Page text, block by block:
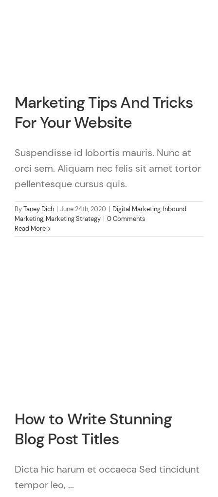
Marketing Tips And Tricks
For Your Website
Suspendisse id lobortis mauris. Nunc at
orci sem. Aliquam nec felis sit amet tortor
pellentesque cursus quis.
ByTaney Dich | June 24th, 2020 | Digital Marketing, Inbound
Marketing, Marketing Strategy | 0 Comments
Read More
How to Write Stunning
Blog Post Titles
Dicta hic harum et occaeca Sed tincidunt
tempor leo, ...